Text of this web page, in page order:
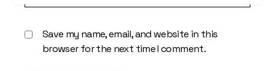
Save my name, email, and website in this
browser for the next time I comment.